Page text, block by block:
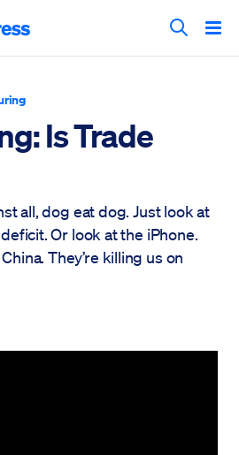
Search
Is Trade
all, dog eat dog. Just look at
Or look at the iPhone.
They’re killing us on